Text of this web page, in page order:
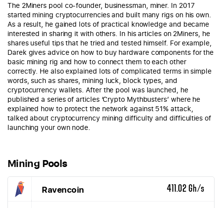
The 2Miners pool co-founder, businessman, miner. In 2017
started mining cryptocurrencies and built many rigs on his own.
As a result, he gained lots of practical knowledge and became
interested in sharing it with others. In his articles on 2Miners, he
shares useful tips that he tried and tested himself. For example,
Darek gives advice on how to buy hardware components for the
basic mining rig and how to connect them to each other
correctly. He also explained lots of complicated terms in simple
words, such as shares, mining luck, block types, and
cryptocurrency wallets. After the pool was launched, he
published a series of articles ‘Crypto Mythbusters’ where he
explained how to protect the network against 51% attack,
talked about cryptocurrency mining difficulty and difficulties of
launching your own node.
Mining Pools
Ravencoin 411.02 Gh/s